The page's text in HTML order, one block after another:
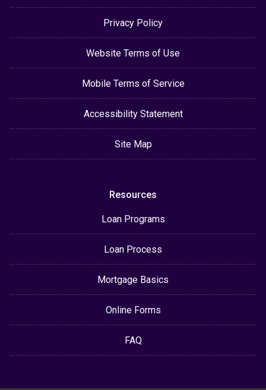
Privacy Policy
Website Terms of Use
Mobile Terms of Service
Accessibility Statement
Site Map
Resources
Loan Programs
Loan Process
Mortgage Basics
Online Forms
FAQ